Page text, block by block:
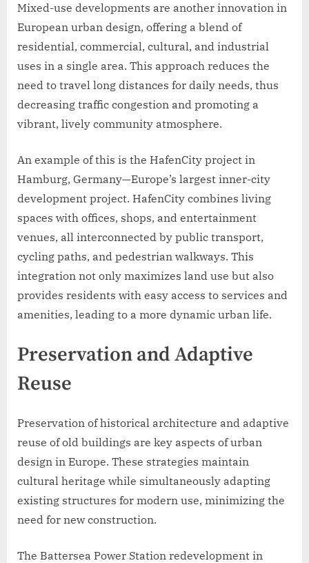
Mixed-use developments are another innovation in
European urban design, offering a blend of
residential, commercial, cultural, and industrial
uses in a single area. This approach reduces the
need to travel long distances for daily needs, thus
decreasing traffic congestion and promoting a
vibrant, lively community atmosphere.
An example of this is the HafenCity project in
Hamburg, Germany—Europe’s largest inner-city
development project. HafenCity combines living
spaces with offices, shops, and entertainment
venues, all interconnected by public transport,
cycling paths, and pedestrian walkways. This
integration not only maximizes land use but also
provides residents with easy access to services and
amenities, leading to a more dynamic urban life.
Preservation and Adaptive
Reuse
Preservation of historical architecture and adaptive
reuse of old buildings are key aspects of urban
design in Europe. These strategies maintain
cultural heritage while simultaneously adapting
existing structures for modern use, minimizing the
need for new construction.
The Battersea Power Station redevelopment in